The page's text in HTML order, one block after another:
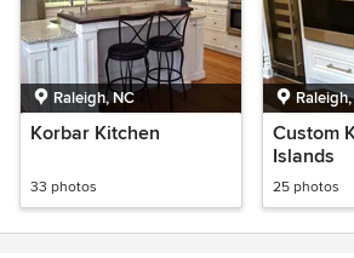
Raleigh, NC
Korbar Kitchen
33 photos
Custom
Islands
25 photos